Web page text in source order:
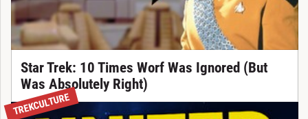
Star Trek: 10 Times Worf Was Ignored (But
Was Absolutely Right)
TREKCULTURE